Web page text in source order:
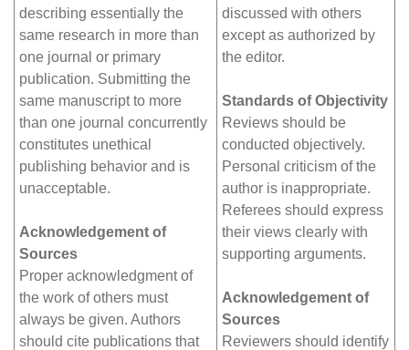
describing essentially the
same research in more than
one journal or primary
publication. Submitting the
same manuscript to more
than one journal concurrently
constitutes unethical
publishing behavior and is
unacceptable.
Acknowledgement of
Sources
Proper acknowledgment of
the work of others must
always be given. Authors
should cite publications that
discussed with others
except as authorized by
the editor.
Standards of Objectivity
Reviews should be
conducted objectively.
Personal criticism of the
author is inappropriate.
Referees should express
their views clearly with
supporting arguments.
Acknowledgement of
Sources
Reviewers should identify